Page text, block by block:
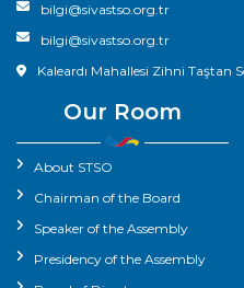
bilgi@sivastso.org.tr
bilgi@sivastso.org.tr
Kaleardı Mahallesi Zihni Taştan
Our Room
About STSO
Chairman of the Board
Speaker of the Assembly
Presidency of the Assembly